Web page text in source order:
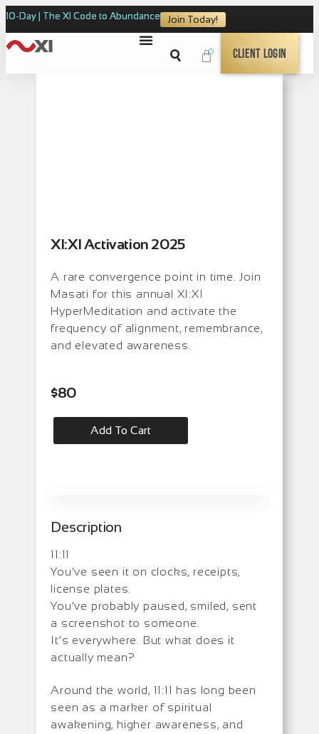
10-Day | The XI Code to Abundance Join Today!
0 Client Login
XI:XI Activation 2025
A rare convergence point in time. Join
Masati for this annual XI:XI
HyperMeditation and activate the
frequency of alignment, remembrance,
and elevated awareness.
$80
Add To Cart
Description
11:11
You’ve seen it on clocks, receipts,
license plates.
You’ve probably paused, smiled, sent
a screenshot to someone.
It’s everywhere. But what does it
actually mean?
Around the world, 11:11 has long been
seen as a marker of spiritual
awakening, higher awareness, and